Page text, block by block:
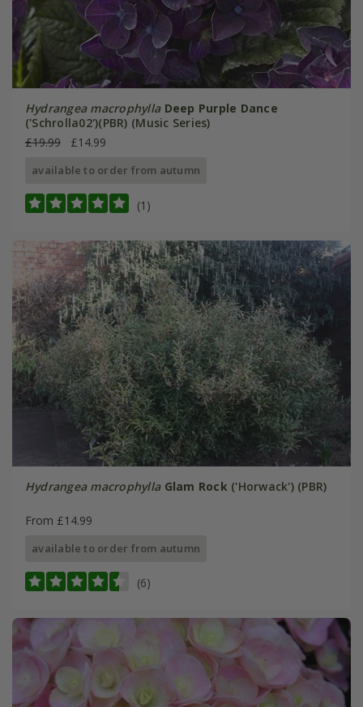
Hydrangea macrophylla Deep Purple Dance
('Schrolla02')(PBR) (Music Series)
£19.99
£14.99
available to order from autumn
(1)
Hydrangea macrophylla Glam Rock ('Horwack') (PBR)
From £14.99
available to order from autumn
(6)